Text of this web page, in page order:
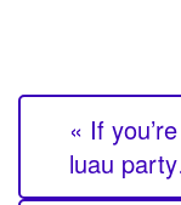
« If
luau